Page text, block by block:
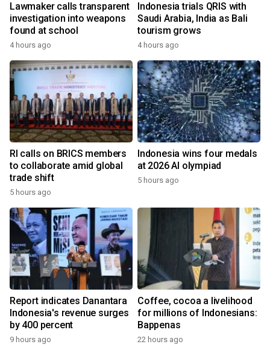
Lawmaker calls transparent
investigation into weapons
found at school
4 hours ago
Indonesia trials QRIS with
Saudi Arabia, India as Bali
tourism grows
4 hours ago
RI calls on BRICS members
to collaborate amid global
trade shift
5 hours ago
Indonesia wins four medals
at 2026 AI olympiad
5 hours ago
Report indicates Danantara
Indonesia's revenue surges
by 400 percent
9 hours ago
Coffee, cocoa a livelihood
for millions of Indonesians:
Bappenas
22 hours ago